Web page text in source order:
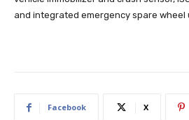
and integrated emergency spare wheel
Facebook X